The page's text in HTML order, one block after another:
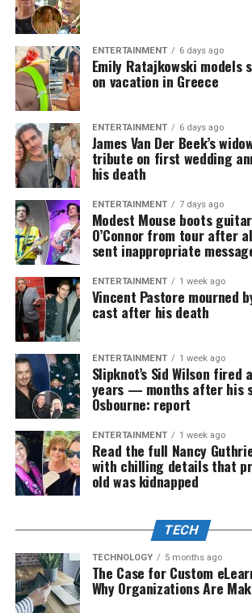
ENTERTAINMENT 6 days ago
Emily Ratajkowski models
on vacation in Greece
ENTERTAINMENT 6 days ago
James Van Der Beek’s
tribute on first wedding
his death
ENTERTAINMENT 7 days ago
Modest Mouse boots
O’Connor from tour after
sent inappropriate
ENTERTAINMENT 1 week ago
Vincent Pastore mourned
cast after his death
ENTERTAINMENT 1 week ago
Slipknot’s Sid Wilson
years — months after his
Osbourne: report
ENTERTAINMENT 1 week ago
Read the full Nancy
with chilling details that
old was kidnapped
TECH
TECHNOLOGY 5 months ago
The Case for Custom
Why Organizations Are